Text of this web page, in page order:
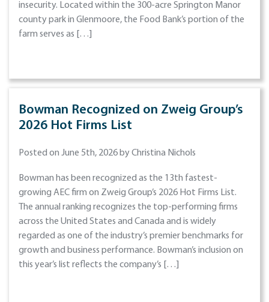
insecurity. Located within the 300-acre Springton Manor
county park in Glenmoore, the Food Bank’s portion of the
farm serves as […]
Bowman Recognized on Zweig Group’s
2026 Hot Firms List
Posted on June 5th, 2026 by Christina Nichols
Bowman has been recognized as the 13th fastest-
growing AEC firm on Zweig Group’s 2026 Hot Firms List.
The annual ranking recognizes the top-performing firms
across the United States and Canada and is widely
regarded as one of the industry’s premier benchmarks for
growth and business performance. Bowman’s inclusion on
this year’s list reflects the company’s […]